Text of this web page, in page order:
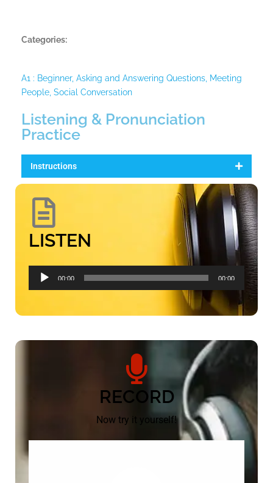
Categories:
A1 : Beginner, Asking and Answering Questions Meeting
People Social Conversation
Listening & Pronunciation
Practice
Instructions
LISTEN
Audio
Player
00:00 00:00
RECORD
Now try it yourself!